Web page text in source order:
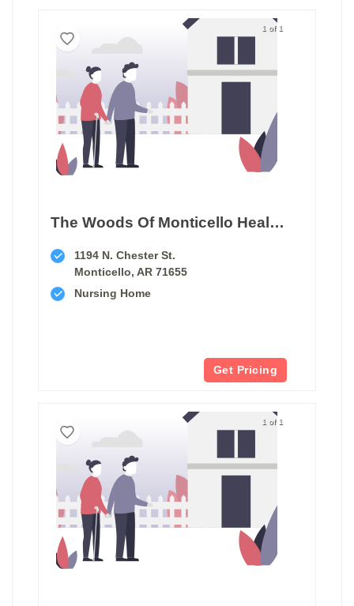
1 of 1
The Woods Of Monticello Health And Rehabilitation Center
1194 N. Chester St.
Monticello, AR 71655
Nursing Home
Get Pricing
1 of 1